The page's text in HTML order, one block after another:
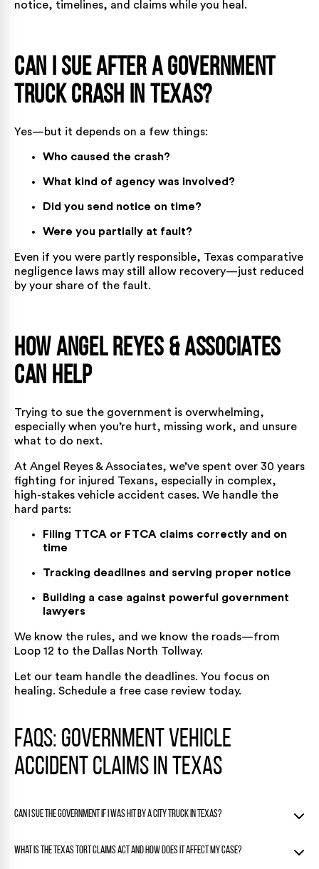
notice, timelines, and claims while you heal.
Can I Sue After a Government
Truck Crash in Texas?
Yes—but it depends on a few things:
Who caused the crash?
What kind of agency was involved?
Did you send notice on time?
Were you partially at fault?
Even if you were partly responsible, Texas comparative
negligence laws may still allow recovery—just reduced
by your share of the fault.
How Angel Reyes & Associates
Can Help
Trying to sue the government is overwhelming,
especially when you’re hurt, missing work, and unsure
what to do next.
At Angel Reyes & Associates, we’ve spent over 30 years
fighting for injured Texans, especially in complex,
high-stakes vehicle accident cases. We handle the
hard parts:
Filing TTCA or FTCA claims correctly and on
time
Tracking deadlines and serving proper notice
Building a case against powerful government
lawyers
We know the rules, and we know the roads—from
Loop 12 to the Dallas North Tollway.
Let our team handle the deadlines. You focus on
healing. Schedule a free case review today.
FAQs: Government Vehicle
Accident Claims in Texas
Can I sue the government if I was hit by a city truck in Texas?
Yes, you can sue the government if you were hit by a city
What is the Texas Tort Claims Act and how does it affect my case?